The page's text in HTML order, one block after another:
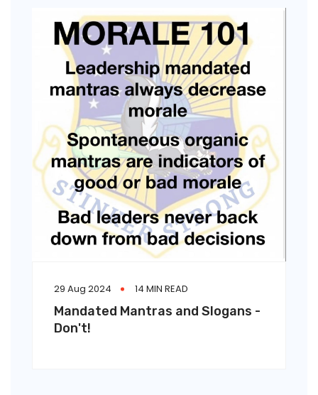
29 Aug 2024 14 MIN READ
Mandated Mantras and Slogans -
Don't!